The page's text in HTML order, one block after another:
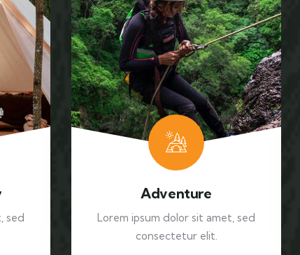
sed
Mountain hiking
Lorem ipsum dolor sit amet, sed
consectetur elit.